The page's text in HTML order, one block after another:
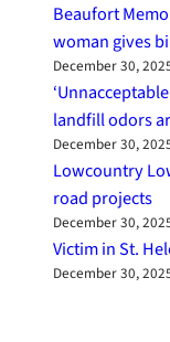
Beaufort
woman gives
December 30,
landfill odors
December 30,
Lowcountry
road projects
December 30,
Victim in St.
December 30,